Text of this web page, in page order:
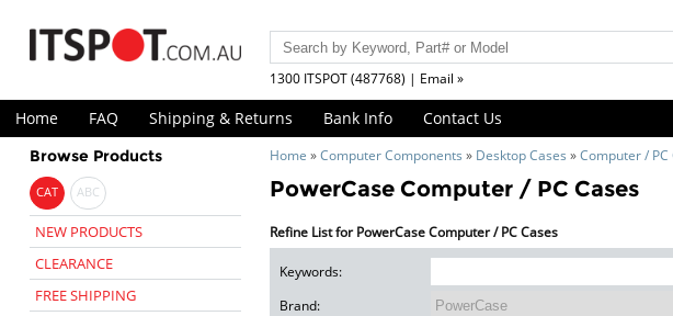
1300 ITSPOT (487768) | Email »
Home FAQ Shipping & Returns Bank Info Contact Us
Browse Products
CAT ABC
NEW PRODUCTS
CLEARANCE
FREE SHIPPING
Home »Computer Components » Desktop Cases »Computer / PC
PowerCase Computer / PC Cases
Refine List for PowerCase Computer / PC Cases
Keywords:
Brand: